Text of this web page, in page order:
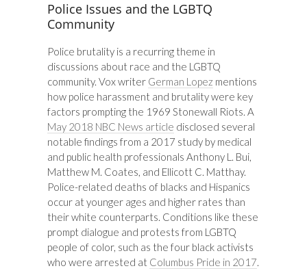
Police Issues and the LGBTQ
Community
Police brutality is a recurring theme in
discussions about race and the LGBTQ
community. Vox writer German Lopez mentions
how police harassment and brutality were key
factors prompting the 1969 Stonewall Riots. A
May 2018 NBC News article disclosed several
notable findings from a 2017 study by medical
and public health professionals Anthony L. Bui,
Matthew M. Coates, and Ellicott C. Matthay.
Police-related deaths of blacks and Hispanics
occur at younger ages and higher rates than
their white counterparts. Conditions like these
prompt dialogue and protests from LGBTQ
people of color, such as the four black activists
who were arrested at Columbus Pride in 2017.